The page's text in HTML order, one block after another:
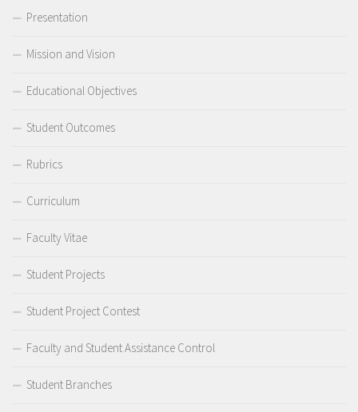
Presentation
Mission and Vision
Educational Objectives
Student Outcomes
Rubrics
Curriculum
Faculty Vitae
Student Projects
Student Project Contest
Faculty and Student Assistance Control
Student Branches